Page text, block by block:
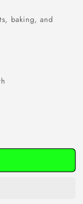
baking, and